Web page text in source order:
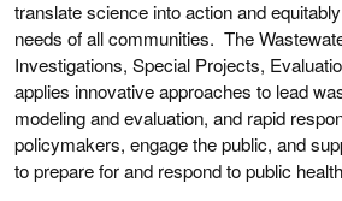
translate science into action and
needs of all communities. The
Investigations, Special Projects,
applies innovative approaches to lead
modeling and evaluation, and rapid
policymakers, engage the public, and
to prepare for and respond to public